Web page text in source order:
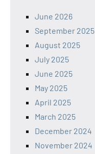
June 2026
September 2025
August 2025
July 2025
June 2025
May 2025
April 2025
March 2025
December 2024
November 2024